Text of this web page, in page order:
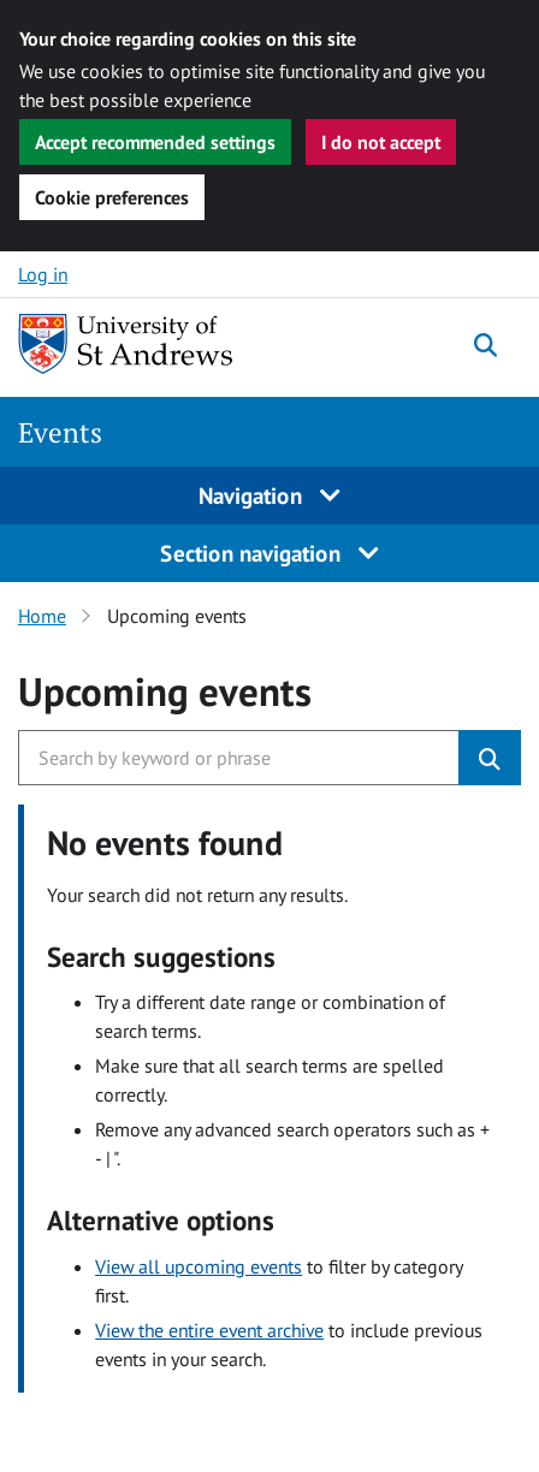
Your choice regarding cookies on this site
We use cookies to optimise site functionality and give you
the best possible experience
Accept recommended settings
I do not accept
Cookie preferences
Skip to content
Log in
Events
Navigation
Section navigation
Home Upcoming events
Upcoming events
No events found
Your search did not return any results.
Search suggestions
Try a different date range or combination of
search terms.
Make sure that all search terms are spelled
correctly.
Remove any advanced search operators such as +
- | ".
Alternative options
View all upcoming events to filter by category
first.
View the entire event archive to include previous
events in your search.